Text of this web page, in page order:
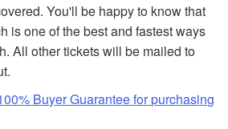
You'll be happy to know that
is one of the best and fastest ways
All other tickets will be mailed to
Buyer Guarantee for purchasing